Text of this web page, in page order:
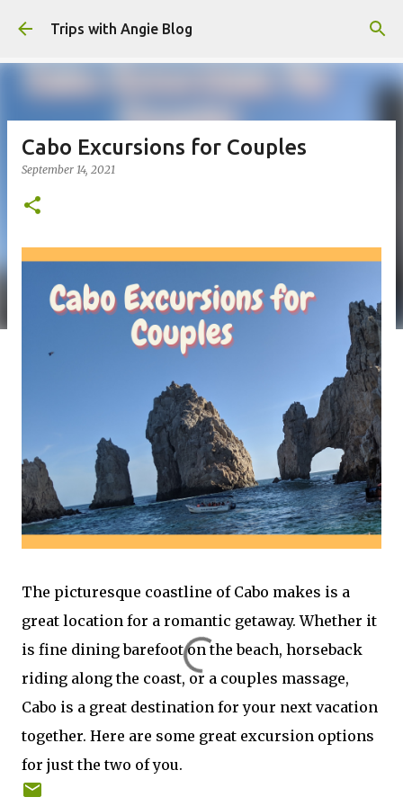
Skip to main content
Trips with Angie Blog
Cabo Excursions for Couples
September 14, 2021
The picturesque coastline of Cabo makes is a
great location for a romantic getaway. Whether it
is fine dining barefoot on the beach, horseback
riding along the coast, or a couples massage,
Cabo is a great destination for your next vacation
together. Here are some great excursion options
for just the two of you.